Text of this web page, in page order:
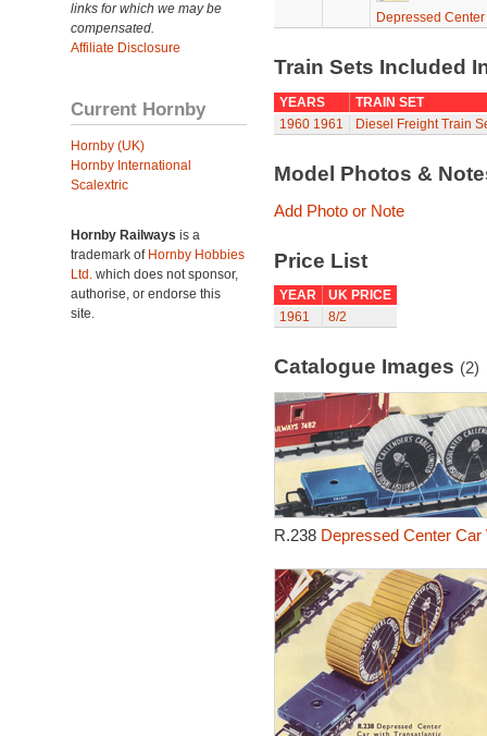
links for which we may be
compensated.
Affiliate Disclosure
Current Hornby
Hornby (UK)
Hornby International
Scalextric
Hornby Railways is a
trademark of Hornby Hobbies
Ltd. which does not sponsor,
authorise, or endorse this
site.
Depressed
Train Sets Included
YEARS
TRAIN SET
1960 1961 Diesel Freight Train
Model Photos &
Add Photo or Note
Price List
YEAR
UK PRICE
1961
8/2
Catalogue Images (2)
R.238 Depressed Center